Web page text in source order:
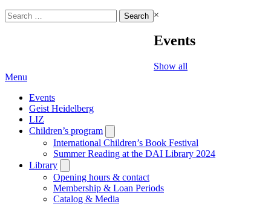
Search
for:
×
Events
Show all
Menu
Events
Geist Heidelberg
LIZ
Children’s program
submenu
International Children’s Book Festival
Summer Reading at the DAI Library 2024
Library
submenu
Opening hours & contact
Membership & Loan Periods
Catalog & Media